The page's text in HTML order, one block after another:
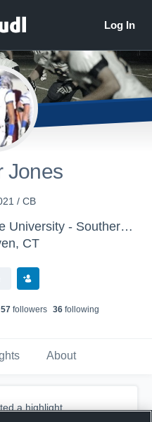
Jones
/ CB
Southern Connecticut State University - Southern Connecticut Football
CT
57 followers 36 following
About
a highlight.